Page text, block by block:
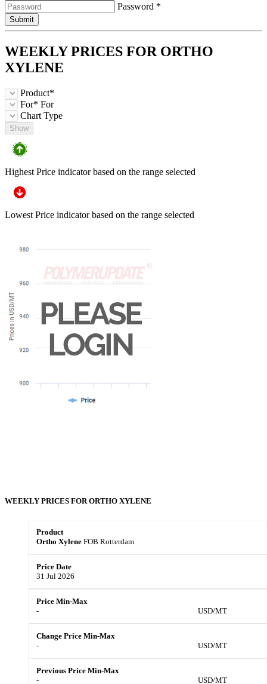
Password *
Submit
WEEKLY PRICES FORORTHO
XYLENE
Product*
For* For
Chart Type
Show
Highest Price indicator based on the range selected
Lowest Price indicator based on the range selected
WEEKLY PRICES FORORTHO XYLENE
Ortho Xylene FOB Rotterdam
31 Jul 2026
- USD/MT
- USD/MT
- USD/MT